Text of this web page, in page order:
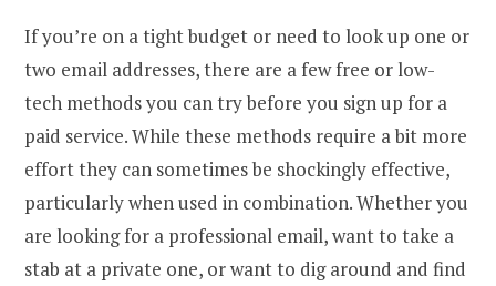
If you’re on a tight budget or need to look up one or
two email addresses, there are a few free or low-
tech methods you can try before you sign up for a
paid service. While these methods require a bit more
effort they can sometimes be shockingly effective,
particularly when used in combination. Whether you
are looking for a professional email, want to take a
stab at a private one, or want to dig around and find